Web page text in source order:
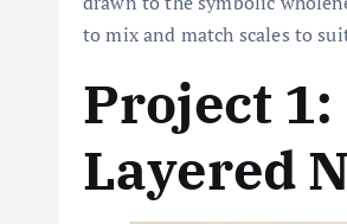
to mix and match scales to
Project
Layered